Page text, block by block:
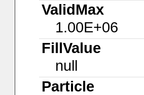
ValidMax
1.00E+06
FillValue
null
Particle